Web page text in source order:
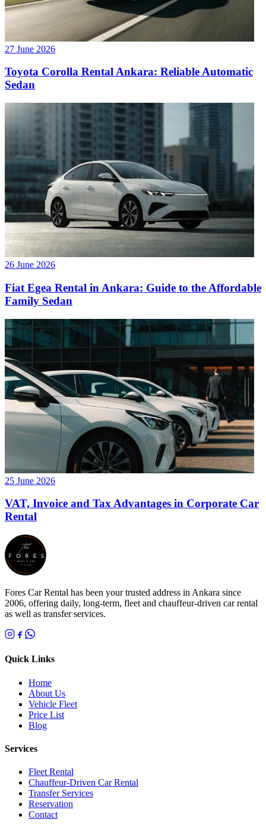
27 June 2026
Toyota Corolla Rental Ankara: Reliable Automatic
Sedan
26 June 2026
Fiat Egea Rental in Ankara: Guide to the Affordable
Family Sedan
25 June 2026
VAT, Invoice and Tax Advantages in Corporate Car
Rental
Fores Car Rental has been your trusted address in Ankara since
2006, offering daily, long-term, fleet and chauffeur-driven car rental
as well as transfer services.
Quick Links
Home
About Us
Vehicle Fleet
Price List
Blog
Services
Fleet Rental
Chauffeur-Driven Car Rental
Transfer Services
Reservation
Contact